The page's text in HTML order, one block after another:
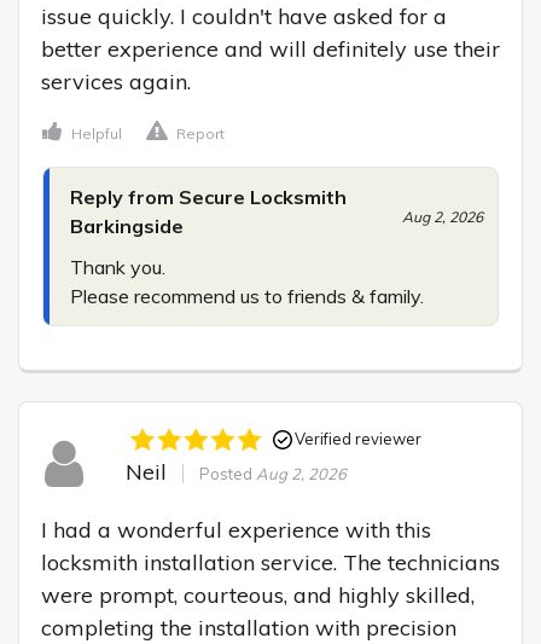
issue quickly. I couldn't have asked for a
better experience and will definitely use their
services again.
Helpful Report
Reply from Secure Locksmith
Barkingside
Aug 2, 2026
Thank you.
Please recommend us to friends & family.
Verified reviewer
Neil Posted Aug 2, 2026
I had a wonderful experience with this
locksmith installation service. The technicians
were prompt, courteous, and highly skilled,
completing the installation with precision